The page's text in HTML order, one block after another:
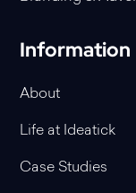
Information
About
Life at Ideatick
Case Studies